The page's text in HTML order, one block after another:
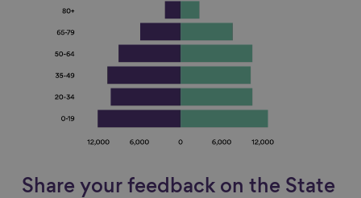
Share your feedback on the State